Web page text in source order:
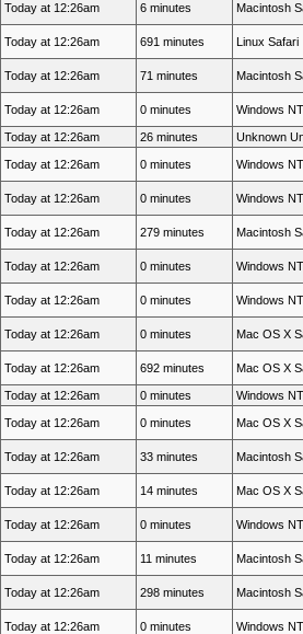
Today at 12:26am 6 minutes Macintosh
Today at 12:26am 691 minutes Linux Safari
Today at 12:26am 71 minutes Macintosh
Today at 12:26am 0 minutes Windows
Today at 12:26am 26 minutes Unknown
Today at 12:26am 0 minutes Windows
Today at 12:26am 0 minutes Windows
Today at 12:26am 279 minutes Macintosh
Today at 12:26am 0 minutes Windows
Today at 12:26am 0 minutes Windows
Today at 12:26am 0 minutes Mac OS X
Today at 12:26am 692 minutes Mac OS X
Today at 12:26am 0 minutes Windows
Today at 12:26am 0 minutes Mac OS X
Today at 12:26am 33 minutes Macintosh
Today at 12:26am 14 minutes Mac OS X
Today at 12:26am 0 minutes Windows
Today at 12:26am 11 minutes Macintosh
Today at 12:26am 298 minutes Macintosh
Today at 12:26am 0 minutes Windows